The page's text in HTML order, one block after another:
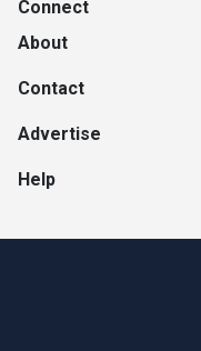
Connect
About
Contact
Advertise
Help